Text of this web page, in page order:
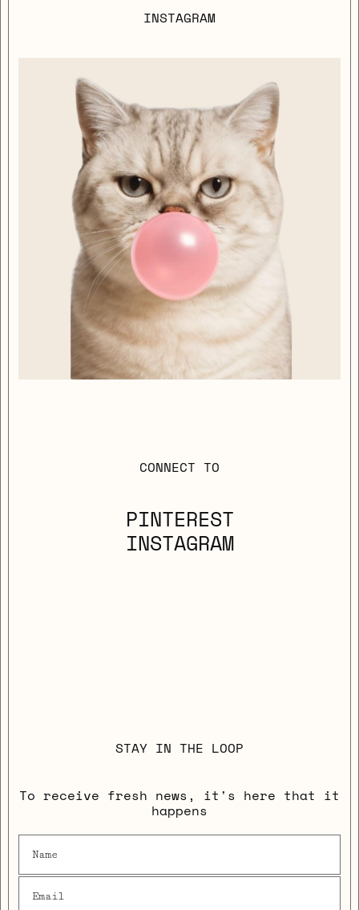
INSTAGRAM
CONNECT TO
PINTEREST
INSTAGRAM
STAY IN THE LOOP
To receive fresh news, it's here that it
happens